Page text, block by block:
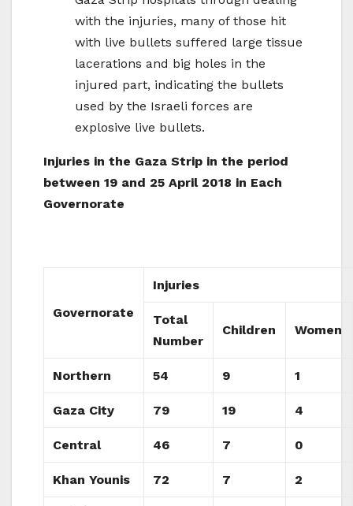
with the injuries, many of those hit
with live bullets suffered large tissue
lacerations and big holes in the
injured part, indicating the bullets
used by the Israeli forces are
explosive live bullets.
Injuries in the Gaza Strip in the period
between 19 and 25 April 2018 in Each
Governorate
Governorate
Injuries
Total
Number
Children Women
Northern 54 9 1
Gaza City 79 19 4
Central 46 7 0
Khan Younis 72 7 2